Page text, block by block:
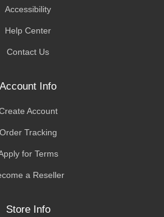
Accessibility
Help Center
Contact Us
Account Info
Account
Order Tracking
for Terms
a Reseller
Store Info